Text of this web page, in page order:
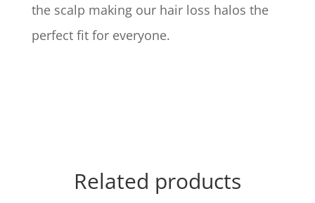
the scalp making our hair loss halos the
perfect fit for everyone.
Related products